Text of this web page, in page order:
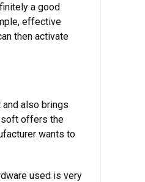
a good
effective
then activate
also brings
offers the
wants to
used is very